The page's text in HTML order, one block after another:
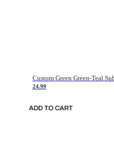
24.99
ADD TO CART